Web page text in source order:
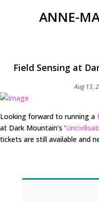
ANNE-
Field Sensing at
Aug 13,
Looking forward to running a
at Dark Mountain’s ‘
tickets are still available and